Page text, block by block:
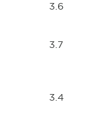
3.6
3.7
3.4